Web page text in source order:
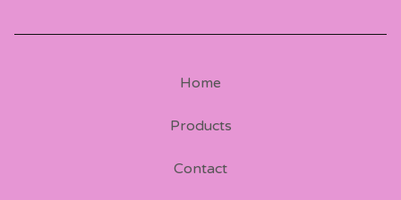
Home
Products
Contact